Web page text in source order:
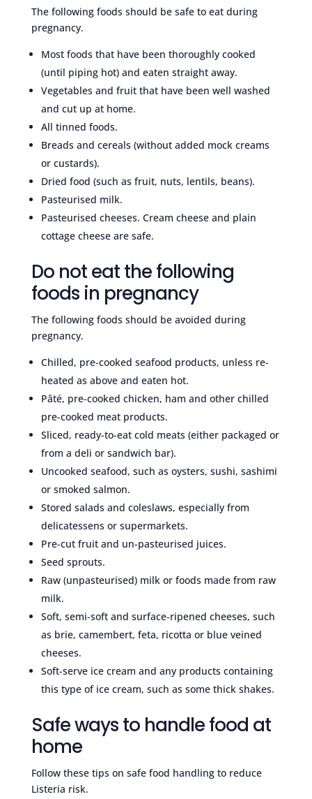
The following foods should be safe to eat during
pregnancy.
Most foods that have been thoroughly cooked
(until piping hot) and eaten straight away.
Vegetables and fruit that have been well washed
and cut up at home.
All tinned foods.
Breads and cereals (without added mock creams
or custards).
Dried food (such as fruit, nuts, lentils, beans).
Pasteurised milk.
Pasteurised cheeses. Cream cheese and plain
cottage cheese are safe.
Do not eat the following
foods in pregnancy
The following foods should be avoided during
pregnancy.
Chilled, pre-cooked seafood products, unless re-
heated as above and eaten hot.
Pâté, pre-cooked chicken, ham and other chilled
pre-cooked meat products.
Sliced, ready-to-eat cold meats (either packaged or
from a deli or sandwich bar).
Uncooked seafood, such as oysters, sushi, sashimi
or smoked salmon.
Stored salads and coleslaws, especially from
delicatessens or supermarkets.
Pre-cut fruit and un-pasteurised juices.
Seed sprouts.
Raw (unpasteurised) milk or foods made from raw
milk.
Soft, semi-soft and surface-ripened cheeses, such
as brie, camembert, feta, ricotta or blue veined
cheeses.
Soft-serve ice cream and any products containing
this type of ice cream, such as some thick shakes.
Safe ways to handle food at
home
Follow these tips on safe food handling to reduce
Listeria risk.